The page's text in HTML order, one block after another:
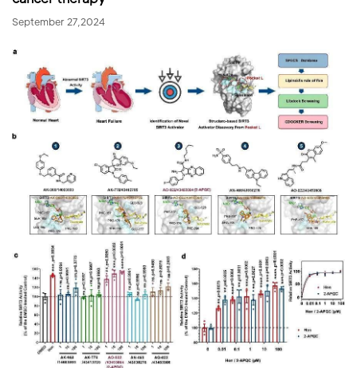
September 27,2024